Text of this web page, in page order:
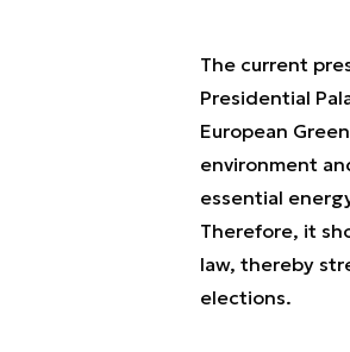
The current
Presidential
European
environment
essential
Therefore, it
law, thereby
elections.